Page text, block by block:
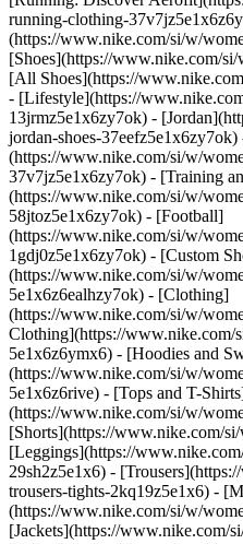
running-clothing-
(https://www.nike.com/si/w/
[Shoes](https://www.nike.com/
[All Shoes](https://
- [Lifestyle](https://
13jrmz5e1x6zy7ok) -
jordan-shoes-
(https://www.nike.com/si/w/
37v7jz5e1x6zy7ok) - [Training
(https://www.nike.com/si/w/
58jtoz5e1x6zy7ok) - [Football]
(https://www.nike.com/si/w/
1gdj0z5e1x6zy7ok) - [Custom
(https://www.nike.com/si/w/
5e1x6z6ealhzy7ok) - [Clothing]
(https://www.nike.com/si/w/
Clothing](https://www.nike.com/
5e1x6z6ymx6) - [Hoodies and
(https://www.nike.com/si/w/
5e1x6z6rive) - [Tops and T-
(https://www.nike.com/si/w/
[Shorts](https://www.nike.com/
[Leggings](https://
29sh2z5e1x6) -
trousers-tights-2kq19z5e1x6) -
(https://www.nike.com/si/w/
[Jackets](https://www.nike.com/